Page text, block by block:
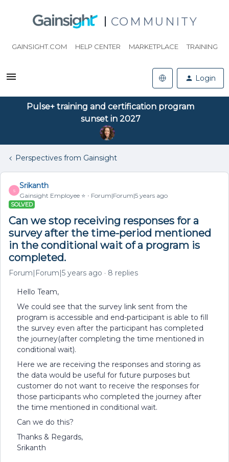
COMMUNITY
GAINSIGHT.COM HELP CENTER MARKETPLACE TRAINING
Login
Pulse+ training and certification program
sunset in 2027
Perspectives from Gainsight
S
Srikanth
Gainsight Employee ⭐️ Forum|Forum|5 years ago
SOLVED
Can we stop receiving responses for a
survey after the time-period mentioned
in the conditional wait of a program is
completed.
Forum|Forum|5 years ago 8 replies
Hello Team,
We could see that the survey link sent from the
program is accessible and end-participant is able to fill
the survey even after the participant has completed
the journey(after completing the time mentioned in
conditional wait).
Here we are receiving the responses and storing as
the data would be useful for future purposes but
customer do not want to receive the responses for
those participants who completed the journey after
the time mentioned in conditional wait.
Can we do this?
Thanks & Regards,
Srikanth